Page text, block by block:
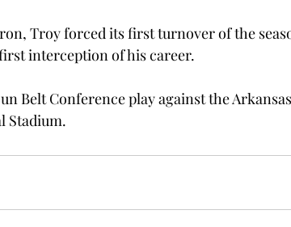
Troy forced its first turnover of the
interception of his career.
Belt Conference play against the
Stadium.